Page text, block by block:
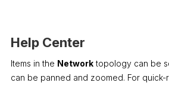
Help Center
Items in the Networktopology can be
can be panned and zoomed. For